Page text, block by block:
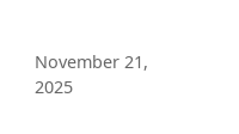
November 21,
2025